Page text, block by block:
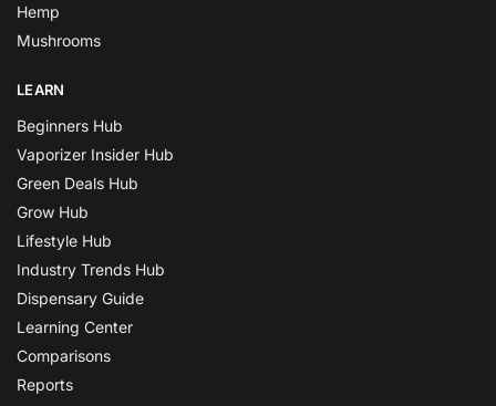
Hemp
Mushrooms
LEARN
Beginners Hub
Vaporizer Insider Hub
Green Deals Hub
Grow Hub
Lifestyle Hub
Industry Trends Hub
Dispensary Guide
Learning Center
Comparisons
Reports